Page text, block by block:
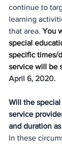
continue to
learning
that area. You
special
specific times/
service will be
April 6, 2020.
Will the
service
and duration
In these